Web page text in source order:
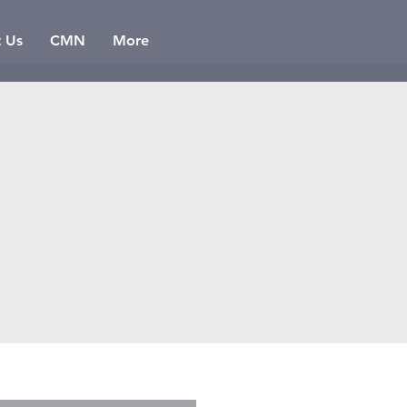
Us CMN More